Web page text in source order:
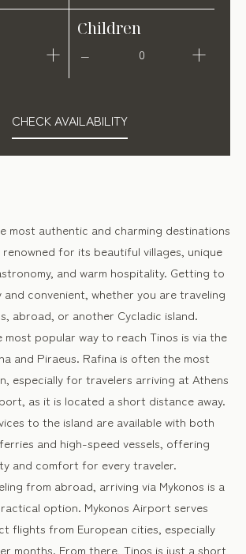
Children
0
CHECK AVAILABILITY
most authentic and charming destinations
renowned for its beautiful villages, unique
and warm hospitality. Getting to
and convenient, whether you are traveling
abroad, or another Cycladic island.
most popular way to reach Tinos is via the
and Piraeus. Rafina is often the most
especially for travelers arriving at Athens
as it is located a short distance away.
to the island are available with both
and high-speed vessels, offering
and comfort for every traveler.
from abroad, arriving via Mykonos is a
option. Mykonos Airport serves
flights from European cities, especially
months. From there, Tinos is just a short